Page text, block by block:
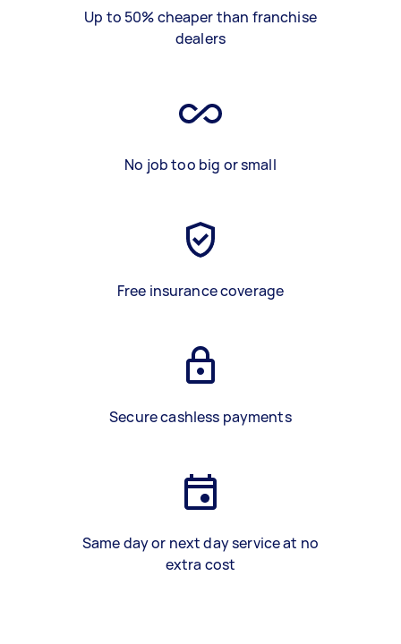
Up to 50% cheaper than franchise
dealers
No job too big or small
Free insurance coverage
Secure cashless payments
Same day or next day service at no
extra cost